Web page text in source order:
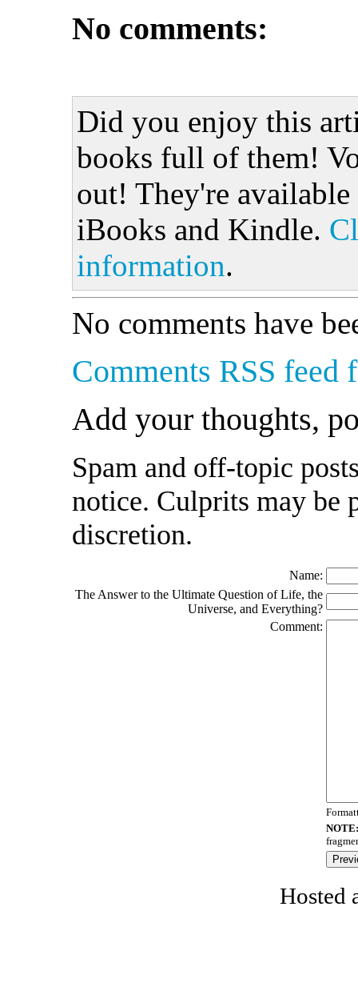
No comments:
Did you enjoy this
books full of them!
out! They're
iBooks and Kindle.
information.
No comments have
Comments RSS feed
Add your thoughts,
Spam and off-topic
notice. Culprits may be
discretion.
Name:
The Answer to the Ultimate Question of Life, the
Universe, and Everything?
Comment:
NOTE:
Hosted